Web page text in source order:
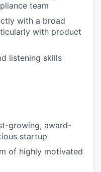
team
with a broad
with product
listening skills
growing, award-
startup
of highly motivated